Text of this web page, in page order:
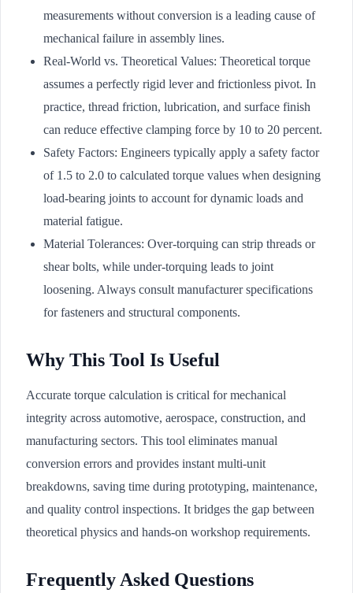
measurements without conversion is a leading cause of
mechanical failure in assembly lines.
Real-World vs. Theoretical Values: Theoretical torque
assumes a perfectly rigid lever and frictionless pivot. In
practice, thread friction, lubrication, and surface finish
can reduce effective clamping force by 10 to 20 percent.
Safety Factors: Engineers typically apply a safety factor
of 1.5 to 2.0 to calculated torque values when designing
load-bearing joints to account for dynamic loads and
material fatigue.
Material Tolerances: Over-torquing can strip threads or
shear bolts, while under-torquing leads to joint
loosening. Always consult manufacturer specifications
for fasteners and structural components.
Why This Tool Is Useful
Accurate torque calculation is critical for mechanical
integrity across automotive, aerospace, construction, and
manufacturing sectors. This tool eliminates manual
conversion errors and provides instant multi-unit
breakdowns, saving time during prototyping, maintenance,
and quality control inspections. It bridges the gap between
theoretical physics and hands-on workshop requirements.
Frequently Asked Questions